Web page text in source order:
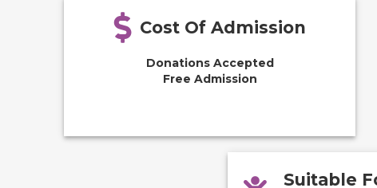
Cost Of Admission
Donations Accepted
Free Admission
Suitable